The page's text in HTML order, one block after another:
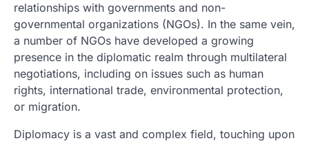
relationships with governments and non-
governmental organizations (NGOs). In the same vein,
a number of NGOs have developed a growing
presence in the diplomatic realm through multilateral
negotiations, including on issues such as human
rights, international trade, environmental protection,
or migration.
Diplomacy is a vast and complex field, touching upon